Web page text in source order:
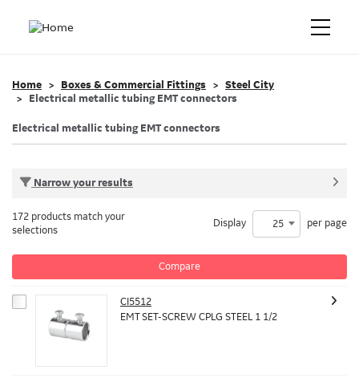
Home Boxes & Commercial Fittings
Steel City
Electrical metallic tubing EMT connectors
Electrical metallic tubing EMT connectors
Narrow your results
Compare
172 products match your
selections
Display 25 per page
CI5512
EMT SET-SCREW CPLG STEEL 1 1/2